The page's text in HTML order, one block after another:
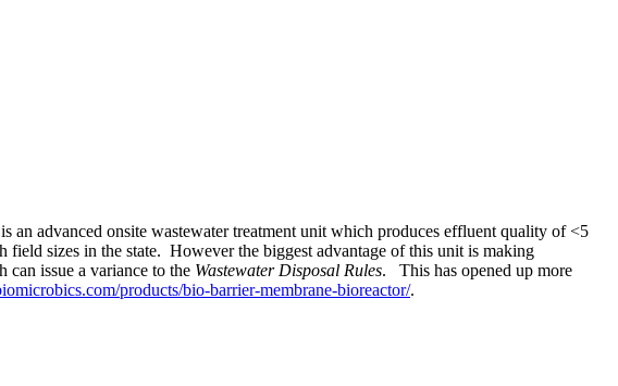
advanced onsite wastewater treatment unit which produces effluent quality of <5
sizes in the state. However the biggest advantage of this unit is making
issue a variance to the Wastewater Disposal Rules. This has opened up more
products/bio-barrier-membrane-bioreactor/.